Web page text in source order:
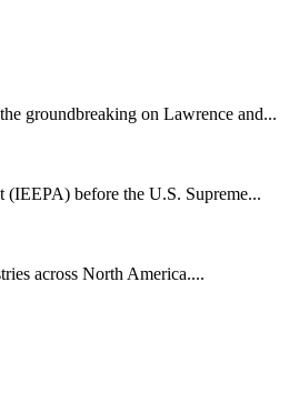
groundbreaking on Lawrence and...
before the U.S. Supreme...
across North America....